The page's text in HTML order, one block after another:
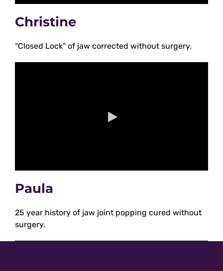
Christine
“Closed Lock” of jaw corrected without surgery.
Paula
25 year history of jaw joint popping cured without
surgery.